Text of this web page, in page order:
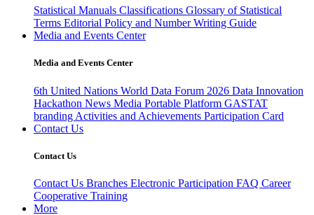
Statistical Manuals Classifications Glossary of Statistical
Terms Editorial Policy and Number Writing Guide
Media and Events Center
Media and Events Center
6th United Nations World Data Forum 2026 Data Innovation
Hackathon News Media Portable Platform GASTAT
branding Activities and Achievements Participation Card
Contact Us
Contact Us
Contact Us Branches Electronic Participation FAQ Career
Cooperative Training
More